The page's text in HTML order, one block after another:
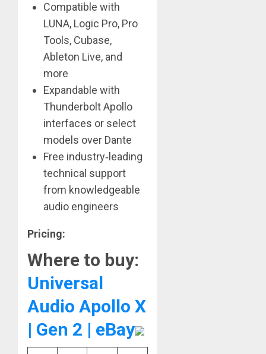
Compatible with
LUNA, Logic Pro, Pro
Tools, Cubase,
Ableton Live, and
more
Expandable with
Thunderbolt Apollo
interfaces or select
models over Dante
Free industry‑leading
technical support
from knowledgeable
audio engineers
Pricing:
Where to buy:
Universal
Audio Apollo X
| Gen 2 | eBay